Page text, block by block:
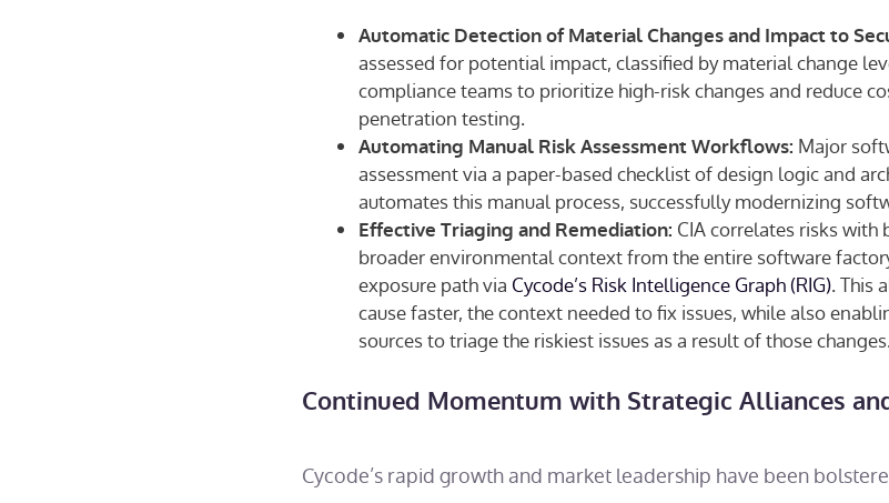
Automatic Detection of Material Changes and Impact to
assessed for potential impact, classified by material change
compliance teams to prioritize high-risk changes and reduce
penetration testing.
Automating Manual Risk Assessment Workflows: Major
assessment via a paper-based checklist of design logic and
automates this manual process, successfully modernizing
Effective Triaging and Remediation: CIA correlates risks with
broader environmental context from the entire software
exposure path via Cycode’s Risk Intelligence Graph (RIG). This
cause faster, the context needed to fix issues, while also
sources to triage the riskiest issues as a result of those changes.
Continued Momentum with Strategic Alliances
Cycode’s rapid growth and market leadership have been